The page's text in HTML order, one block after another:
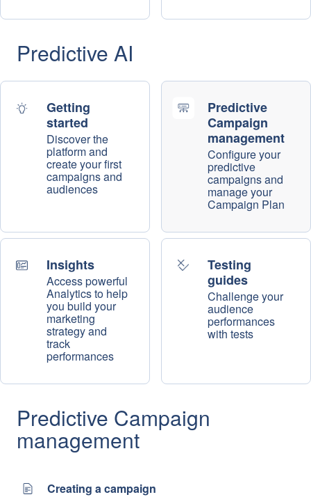
Predictive AI
Getting
started
Discover the
platform and
create your first
campaigns and
audiences
Predictive
Campaign
management
Configure your
predictive
campaigns and
manage your
Campaign Plan
Insights
Access powerful
Analytics to help
you build your
marketing
strategy and
track
performances
Testing
guides
Challenge your
audience
performances
with tests
Predictive Campaign
management
Creating a campaign